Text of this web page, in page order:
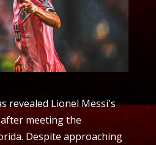
revealed Lionel Messi's
meeting the
Despite approaching